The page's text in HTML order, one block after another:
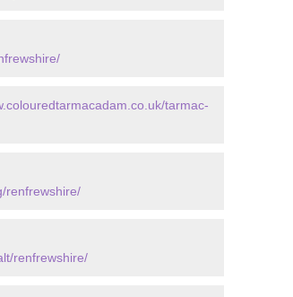
tarmac-
renfrewshire/
renfrewshire/